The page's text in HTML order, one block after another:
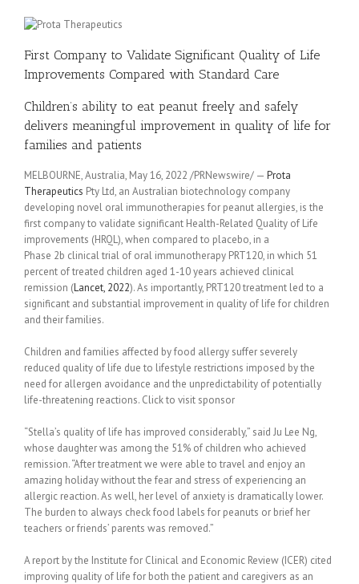
First Company to Validate Significant Quality of Life
Improvements Compared with Standard Care
Children’s ability to eat peanut freely and safely
delivers meaningful improvement in quality of life for
families and patients
MELBOURNE, Australia, May 16, 2022 /PRNewswire/ — Prota
Therapeutics Pty Ltd, an Australian biotechnology company
developing novel oral immunotherapies for peanut allergies, is the
first company to validate significant Health-Related Quality of Life
improvements (HRQL), when compared to placebo, in a
Phase 2b clinical trial of oral immunotherapy PRT120, in which 51
percent of treated children aged 1-10 years achieved clinical
remission (Lancet, 2022). As importantly, PRT120 treatment led to a
significant and substantial improvement in quality of life for children
and their families.
Children and families affected by food allergy suffer severely
reduced quality of life due to lifestyle restrictions imposed by the
need for allergen avoidance and the unpredictability of potentially
life-threatening reactions. Click to visit sponsor
“Stella’s quality of life has improved considerably,” said Ju Lee Ng,
whose daughter was among the 51% of children who achieved
remission. “After treatment we were able to travel and enjoy an
amazing holiday without the fear and stress of experiencing an
allergic reaction. As well, her level of anxiety is dramatically lower.
The burden to always check food labels for peanuts or brief her
teachers or friends’ parents was removed.”
A report by the Institute for Clinical and Economic Review (ICER) cited
improving quality of life for both the patient and caregivers as an